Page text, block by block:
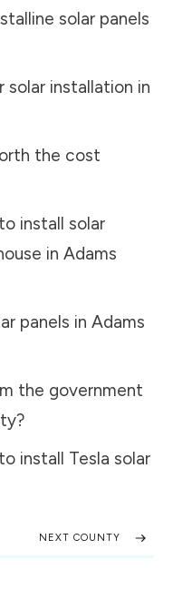
solar panels
solar installation in
the cost
install solar
in Adams
panels in Adams
the government
?
install Tesla solar
NEXT COUNTY